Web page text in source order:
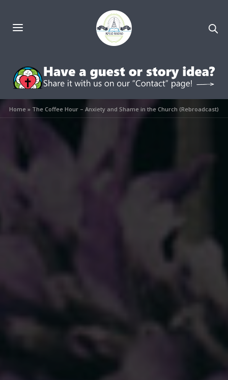
Home» The Coffee Hour – Anxiety and Shame in the Church (Rebroadcast)